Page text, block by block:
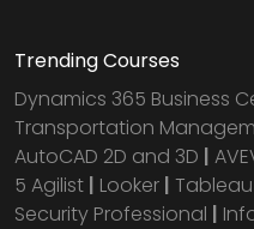
Trending Courses
Dynamics 365 Business
Transportation
AutoCAD 2D and 3D |
5 Agilist | Looker |
Security Professional |